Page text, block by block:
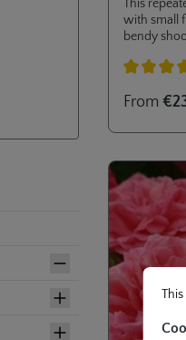
This
with small
bendy
gardens.
container
From
This